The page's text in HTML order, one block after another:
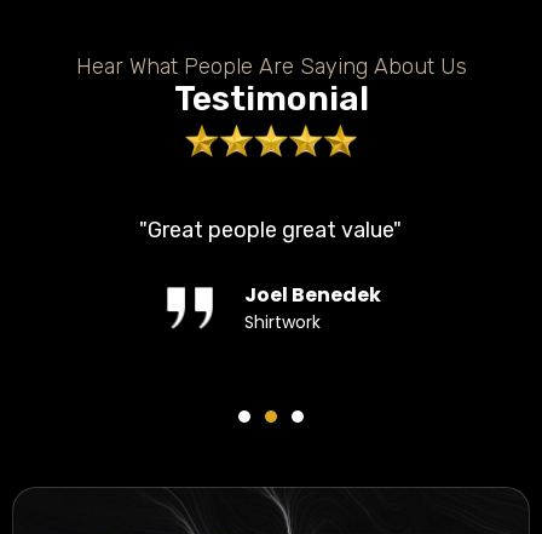
Hear What People Are Saying About Us
Testimonial
"Great people great value"
Joel Benedek
Shirtwork